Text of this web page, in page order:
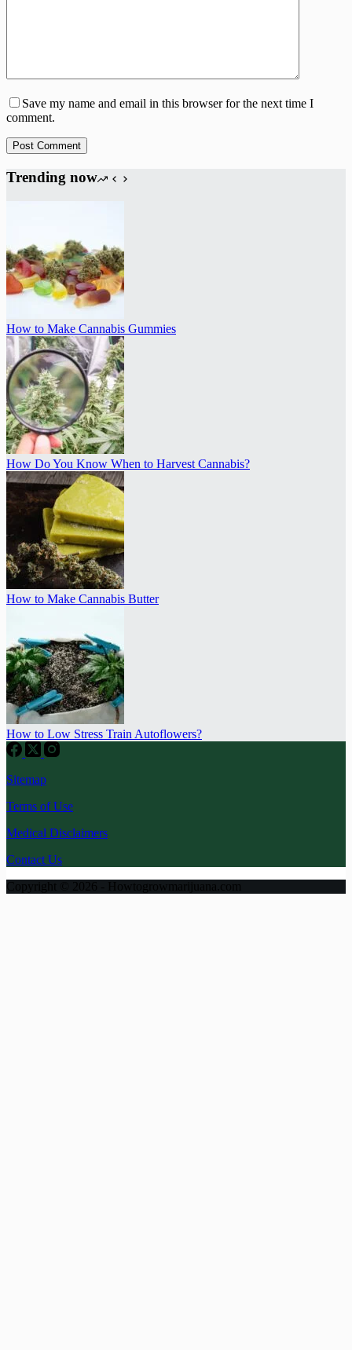
Save my name and email in this browser for the next time I
comment.
Post Comment
Trending now
How to Make Cannabis Gummies
How Do You Know When to Harvest Cannabis?
How to Make Cannabis Butter
How to Low Stress Train Autoflowers?
Sitemap
Terms of Use
Medical Disclaimers
Contact Us
Copyright © 2026 - Howtogrowmarijuana.com